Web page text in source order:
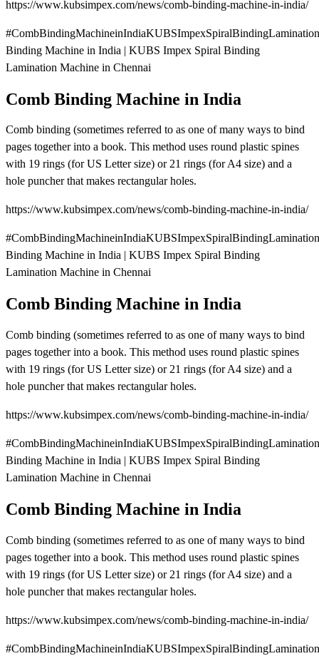
https://www.kubsimpex.com/news/comb-binding-machine-in-india/
Binding Machine in India | KUBS Impex Spiral Binding
Lamination Machine in Chennai
Comb Binding Machine in India
Comb binding (sometimes referred to as one of many ways to bind
pages together into a book. This method uses round plastic spines
with 19 rings (for US Letter size) or 21 rings (for A4 size) and a
hole puncher that makes rectangular holes.
https://www.kubsimpex.com/news/comb-binding-machine-in-india/
Binding Machine in India | KUBS Impex Spiral Binding
Lamination Machine in Chennai
Comb Binding Machine in India
Comb binding (sometimes referred to as one of many ways to bind
pages together into a book. This method uses round plastic spines
with 19 rings (for US Letter size) or 21 rings (for A4 size) and a
hole puncher that makes rectangular holes.
https://www.kubsimpex.com/news/comb-binding-machine-in-india/
Binding Machine in India | KUBS Impex Spiral Binding
Lamination Machine in Chennai
Comb Binding Machine in India
Comb binding (sometimes referred to as one of many ways to bind
pages together into a book. This method uses round plastic spines
with 19 rings (for US Letter size) or 21 rings (for A4 size) and a
hole puncher that makes rectangular holes.
https://www.kubsimpex.com/news/comb-binding-machine-in-india/